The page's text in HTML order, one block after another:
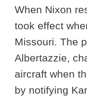
When Nixon
took effect
Missouri. The
Albertazzie,
aircraft when
by notifying